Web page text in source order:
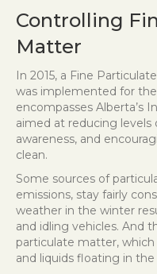
Controlling
Matter
In 2015, a Fine
was implemented for
encompasses Alberta’s
aimed at reducing levels
awareness, and
clean.
Some sources of
emissions, stay fairly
weather in the winter
and idling vehicles. And
particulate matter,
and liquids floating in the